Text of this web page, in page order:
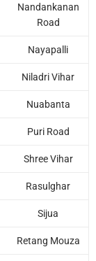
Nandankanan
Road
Nayapalli
Niladri Vihar
Nuabanta
Puri Road
Shree Vihar
Rasulghar
Sijua
Retang Mouza